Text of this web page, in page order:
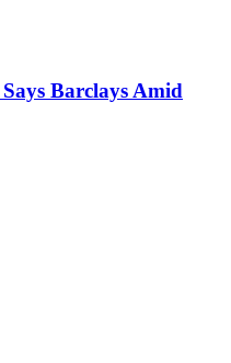
Barclays Amid